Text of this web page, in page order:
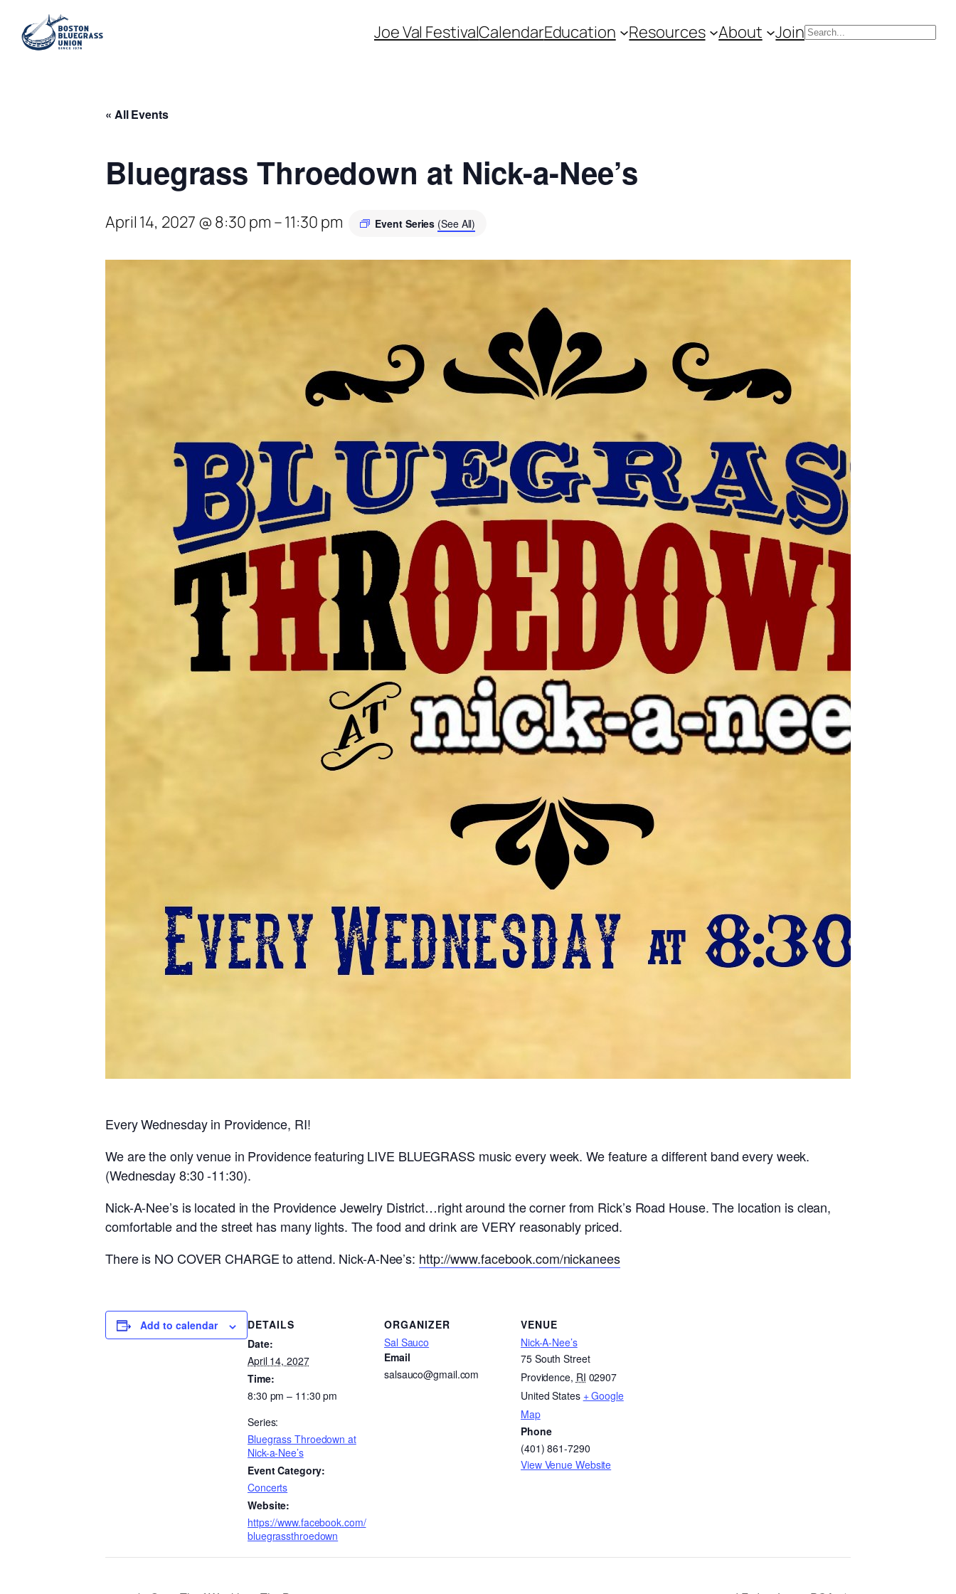
Joe Val FestivalCalendarEducation Resources About JoinSearch
« All Events
Bluegrass Throedown at Nick-a-Nee’s
April 14, 2027 @ 8:30 pm –11:30 pm Event Series (See All)
Every Wednesday in Providence, RI!
We are the only venue in Providence featuring LIVE BLUEGRASS music every week. We feature a different band every week.
(Wednesday 8:30 -11:30).
Nick-A-Nee’s is located in the Providence Jewelry District…right around the corner from Rick’s Road House. The location is clean,
comfortable and the street has many lights. The food and drink are VERY reasonably priced.
There is NO COVER CHARGE to attend. Nick-A-Nee’s: http://www.facebook.com/nickanees
Add to calendar
DETAILS
Date:
April 14, 2027
Time:
8:30 pm – 11:30 pm
Series:
Bluegrass Throedown at
Nick-a-Nee’s
Event Category:
Concerts
Website:
https://www.facebook.com/
bluegrassthroedown
ORGANIZER
Sal Sauco
Email
salsauco@gmail.com
VENUE
Nick-A-Nee’s
75 South Street
Providence, RI 02907
United States + Google
Map
Phone
(401) 861-7290
View Venue Website